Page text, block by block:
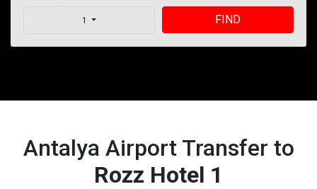
1 FIND
Antalya Airport Transfer to
Rozz Hotel 1